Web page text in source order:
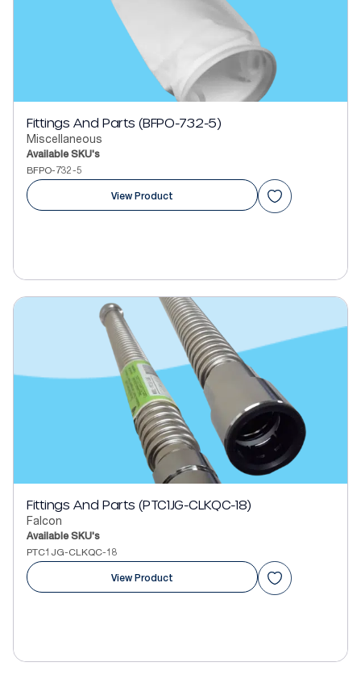
Fittings And Parts (BFPO-732-5)
Miscellaneous
Available SKU's
BFPO-732-5
View Product
Fittings And Parts (PTC1JG-CLKQC-18)
Falcon
Available SKU's
PTC1JG-CLKQC-18
View Product